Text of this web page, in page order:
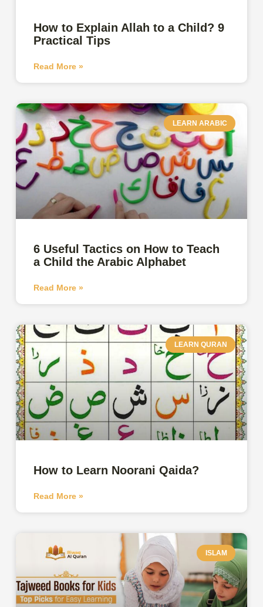
How to Explain Allah to a Child? 9
Practical Tips
Read More »
LEARN ARABIC
6 Useful Tactics on How to Teach
a Child the Arabic Alphabet
Read More »
LEARN QURAN
How to Learn Noorani Qaida?
Read More »
ISLAM